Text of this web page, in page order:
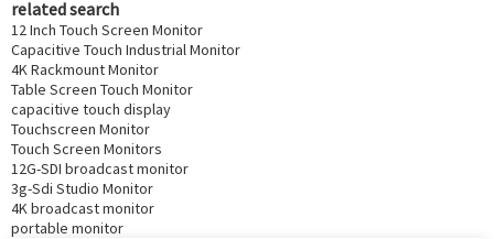
related search
12 Inch Touch Screen Monitor
Capacitive Touch Industrial Monitor
4K Rackmount Monitor
Table Screen Touch Monitor
capacitive touch display
Touchscreen Monitor
Touch Screen Monitors
12G-SDI broadcast monitor
3g-Sdi Studio Monitor
4K broadcast monitor
portable monitor